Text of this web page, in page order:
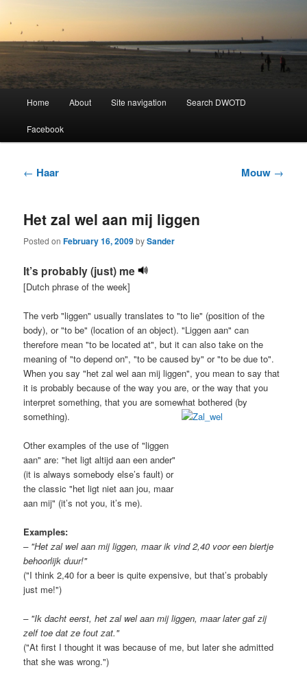
Dutch Word of the Day
Skip
to
Skip
to
Home About Site navigation Search DWOTD
Facebook
Post
← Haar Mouw →
Het zal wel aan mij liggen
Posted onFebruary 16, 2009bySander
It’s probably (just) me
[Dutch phrase of the week]
The verb "liggen" usually translates to "to lie" (position of the
body), or "to be" (location of an object). "Liggen aan" can
therefore mean "to be located at", but it can also take on the
meaning of "to depend on", "to be caused by" or "to be due to".
When you say "het zal wel aan mij liggen", you mean to say that
it is probably because of the way you are, or the way that you
interpret something, that you are somewhat bothered (by
something).
Other examples of the use of "liggen
aan" are: "het ligt altijd aan een ander"
(it is always somebody else’s fault) or
the classic "het ligt niet aan jou, maar
aan mij" (it’s not you, it’s me).
Examples:
– "Het zal wel aan mij liggen, maar ik vind 2,40 voor een biertje
behoorlijk duur!"
("I think 2,40 for a beer is quite expensive, but that’s probably
just me!")
– "Ik dacht eerst, het zal wel aan mij liggen, maar later gaf zij
zelf toe dat ze fout zat."
("At first I thought it was because of me, but later she admitted
that she was wrong.")